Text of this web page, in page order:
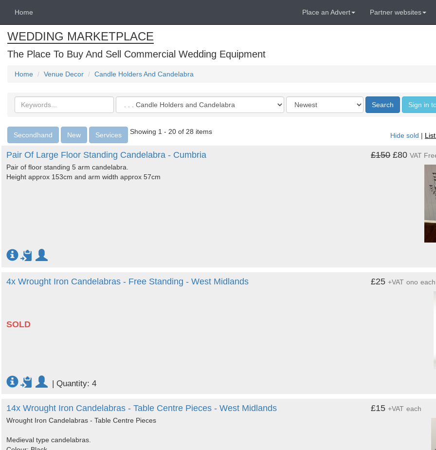
Home Place an Advert Partner websites
WEDDING MARKETPLACE
The Place To Buy And Sell Commercial Wedding Equipment
Home Venue Decor Candle Holders And Candelabra
Search
keywords
Categories
Order
by
Search Sign in
Secondhand New Services Showing 1 - 20 of 28 items
Hide sold |
Pair Of Large Floor Standing Candelabra - Cumbria
Pair of floor standing 5 arm candelabra.
Height approx 153cm and arm width approx 57cm
£150£80VAT
4x Wrought Iron Candelabras - Free Standing - West Midlands
SOLD
£25+VAT ono each
| Quantity: 4
14x Wrought Iron Candelabras - Table Centre Pieces - West Midlands
Wrought Iron Candelabras - Table Centre Pieces
Medieval type candelabras.
£15+VAT each